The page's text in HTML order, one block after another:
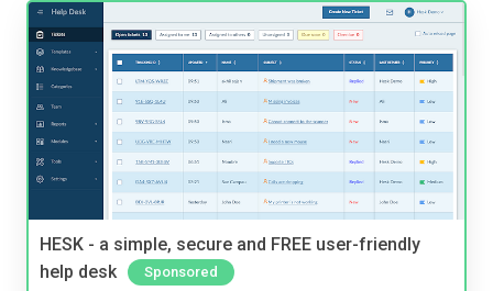
HESK - a simple, secure and FREE user-friendly
help desk
Sponsored